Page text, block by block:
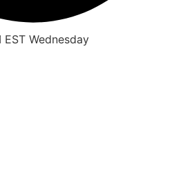
Wednesday